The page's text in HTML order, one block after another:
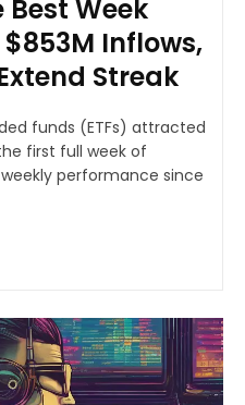
Best Week
Inflows,
Streak
funds (ETFs) attracted
first full week of
performance since